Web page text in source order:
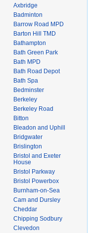
Axbridge
Badminton
Barrow Road MPD
Barton Hill TMD
Bathampton
Bath Green Park
Bath MPD
Bath Road Depot
Bath Spa
Bedminster
Berkeley
Berkeley Road
Bitton
Bleadon and Uphill
Bridgwater
Brislington
Bristol and Exeter
House
Bristol Parkway
Bristol Powerbox
Burnham-on-Sea
Cam and Dursley
Cheddar
Chipping Sodbury
Clevedon